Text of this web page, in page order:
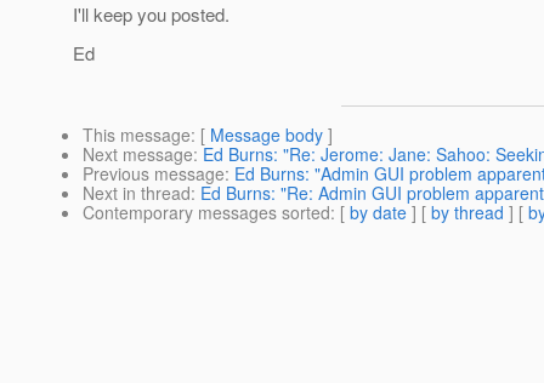
I'll keep you posted.
Ed
This message: [ Message body ]
Next message: Ed Burns: "Re: Jerome: Jane: Sahoo:
Previous message: Ed Burns: "Admin GUI problem
Next in thread: Ed Burns: "Re: Admin GUI problem
Contemporary messages sorted: [ by date ] [ by thread ] [